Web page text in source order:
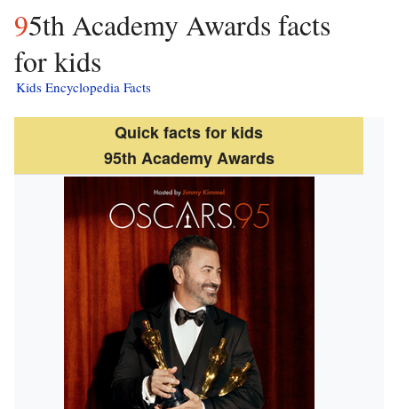
95th Academy Awards facts
for kids
Kids Encyclopedia Facts
Quick facts for kids
95th Academy Awards